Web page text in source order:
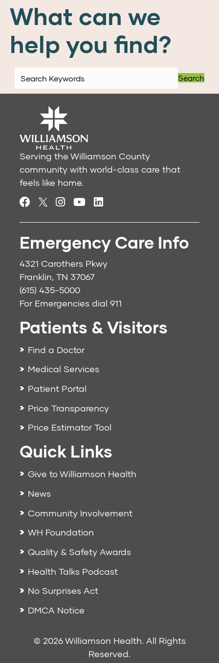
What can we
help you find?
Search
Serving the Williamson County
community with world-class care that
feels like home.
Emergency Care Info
4321 Carothers Pkwy
Franklin, TN 37067
(615) 435-5000
For Emergencies dial 911
Patients & Visitors
Find a Doctor
Medical Services
Patient Portal
Price Transparency
Price Estimator Tool
Quick Links
Give to Williamson Health
News
Community Involvement
WH Foundation
Quality & Safety Awards
Health Talks Podcast
No Surprises Act
DMCA Notice
© 2026 Williamson Health. All Rights
Reserved.